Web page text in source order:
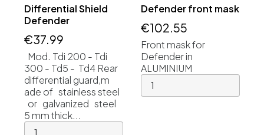
Differential Shield
Defender
€37.99
Mod. Tdi 200 - Tdi
300 - Td5 - Td4 Rear
differential guard,m
ade of stainless steel
or galvanized steel
5 mm thick...
Defender front mask
€102.55
Front mask for
Defender in
ALUMINIUM